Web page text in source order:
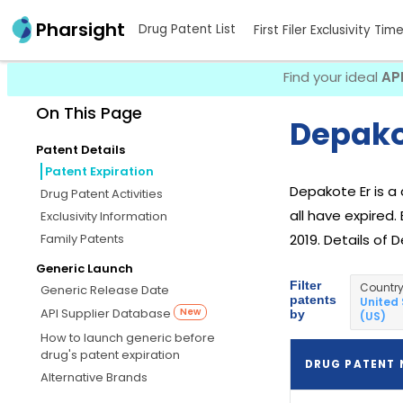
Pharsight Drug Patent List First Filer Exclusivity
Find your ideal
On This Page
Patent Details
Patent Expiration
Drug Patent Activities
Exclusivity Information
Family Patents
Generic Launch
Generic Release Date
API Supplier Database
New
How to launch generic before
drug's patent expiration
Alternative Brands
Depakote Er is
all have
2019. Details of
Filter
patents
by
United
(US)
DRUG PATENT